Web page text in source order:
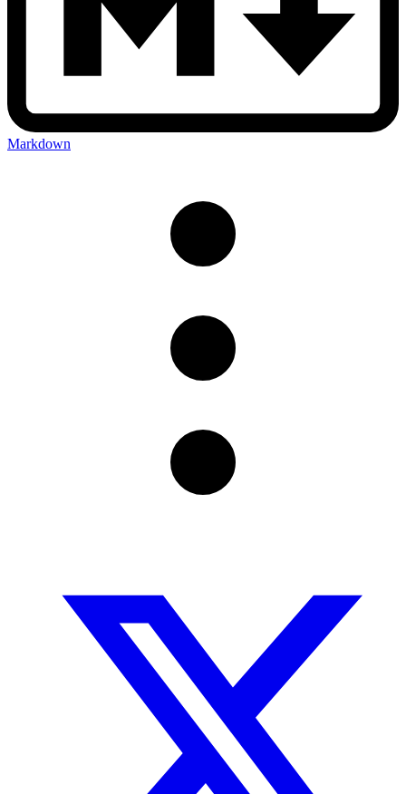
Markdown